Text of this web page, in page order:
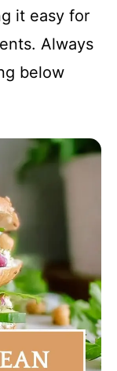
it easy for
Always
below